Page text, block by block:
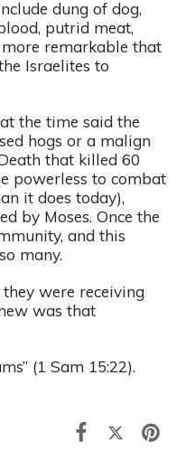
dung of dog,
putrid meat,
more remarkable that
Israelites to
the time said the
hogs or a malign
that killed 60
powerless to combat
it does today),
by Moses. Once the
and this
many.
were receiving
was that
(1 Sam 15:22).